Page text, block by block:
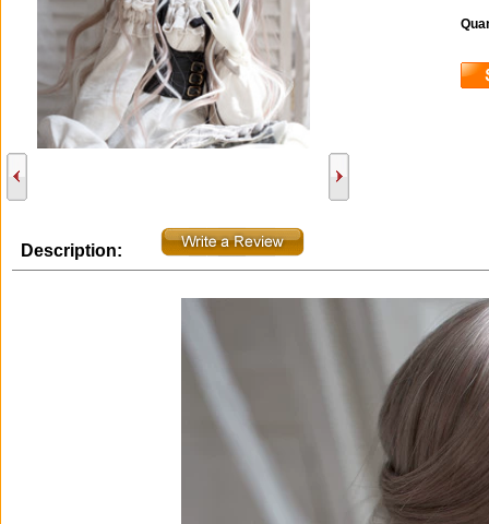
Description: